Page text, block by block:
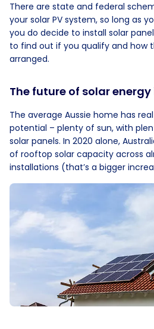
There are state and federal
your solar PV system, so long as
you do decide to install solar
to find out if you qualify and how
arranged.
The future of solar
The average Aussie home has
potential – plenty of sun, with
solar panels. In 2020 alone,
of rooftop solar capacity across
installations (that’s a bigger